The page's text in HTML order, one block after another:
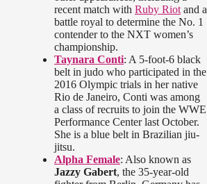
recent match with Ruby Riot and a
battle royal to determine the No. 1
contender to the NXT women’s
championship.
Taynara Conti: A 5-foot-6 black
belt in judo who participated in the
2016 Olympic trials in her native
Rio de Janeiro, Conti was among
a class of recruits to join the WWE
Performance Center last October.
She is a blue belt in Brazilian jiu-
jitsu.
Alpha Female: Also known as
Jazzy Gabert, the 35-year-old